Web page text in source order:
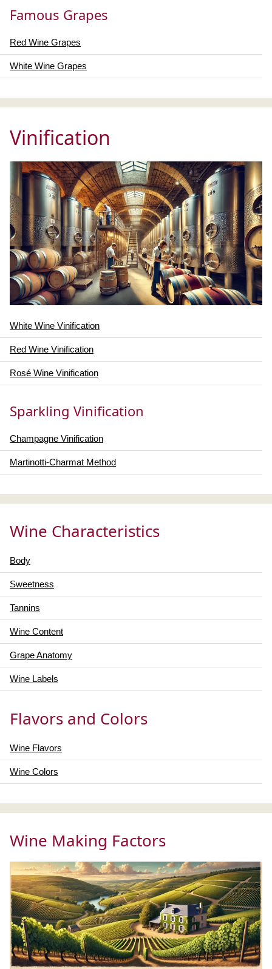
Famous Grapes
Red Wine Grapes
White Wine Grapes
Vinification
White Wine Vinification
Red Wine Vinification
Rosé Wine Vinification
Sparkling Vinification
Champagne Vinification
Martinotti-Charmat Method
Wine Characteristics
Body
Sweetness
Tannins
Wine Content
Grape Anatomy
Wine Labels
Flavors and Colors
Wine Flavors
Wine Colors
Wine Making Factors